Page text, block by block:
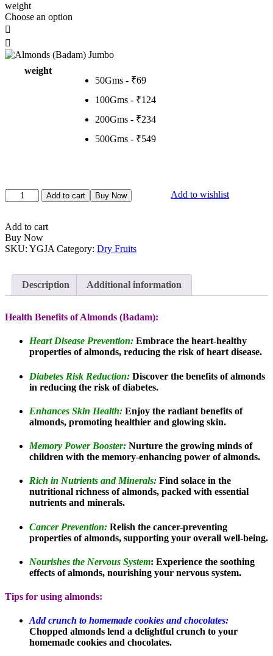
weight
Choose an option
weight
50Gms - ₹69
100Gms - ₹124
200Gms - ₹234
500Gms - ₹549
Almonds
(Badam)
quantity
Add to cart Buy Now Add to wishlist
Add to cart
Buy Now
SKU: YGJA Category: Dry Fruits
Description Additional information
Health Benefits of Almonds (Badam):
Heart Disease Prevention: Embrace the heart-healthy
properties of almonds, reducing the risk of heart disease.
Diabetes Risk Reduction: Discover the benefits of almonds
in reducing the risk of diabetes.
Enhances Skin Health: Enjoy the radiant benefits of
almonds, promoting healthier and glowing skin.
Memory Power Booster: Nurture the growing minds of
children with the memory-enhancing power of almonds.
Rich in Nutrients and Minerals: Find solace in the
nutritional richness of almonds, packed with essential
nutrients and minerals.
Cancer Prevention: Relish the cancer-preventing
properties of almonds, supporting your overall well-being.
Nourishes the Nervous System: Experience the soothing
effects of almonds, nourishing your nervous system.
Tips for using almonds:
Add crunch to homemade cookies and chocolates:
Chopped almonds lend a delightful crunch to your
homemade cookies and chocolates.